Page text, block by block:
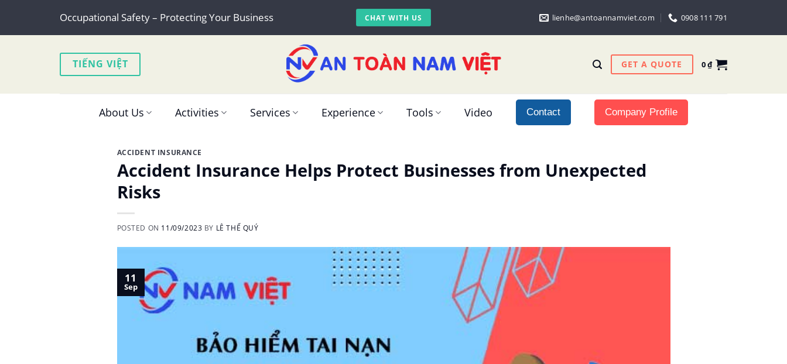
content
Occupational Safety – Protecting Your Business CHAT WITH US lienhe@antoannamviet.com 0908 111 791
TIẾNG VIỆT GET A QUOTE 0₫
About Us Activities Services Experience Tools Video Contact Company Profile
ACCIDENT INSURANCE
Accident Insurance Helps Protect Businesses from Unexpected
Risks
POSTED ON 11/09/2023 BY LÊ THẾ QUÝ
11
Sep